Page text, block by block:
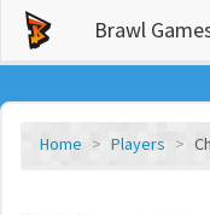
Brawl
Home Players